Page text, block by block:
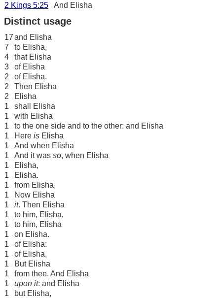
2 Kings 5:25
And Elisha
Distinct usage
17and Elisha
7
to Elisha,
4
that Elisha
3
of Elisha
2
of Elisha.
2
Then Elisha
2
Elisha
1
shall Elisha
1
with Elisha
1
to the one side and to the other: and Elisha
1
Here is Elisha
1
And when Elisha
1
And it was so, when Elisha
1
Elisha,
1
Elisha.
1
from Elisha,
1
Now Elisha
1
it. Then Elisha
1
to him, Elisha,
1
to him, Elisha
1
on Elisha.
1
of Elisha:
1
of Elisha,
1
But Elisha
1
from thee. And Elisha
1
upon it: and Elisha
1
but Elisha,